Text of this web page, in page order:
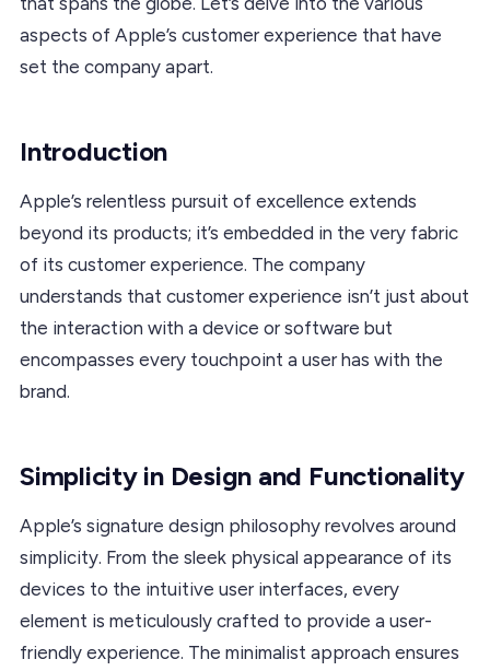
aspects of Apple’s customer experience that have
set the company apart.
Introduction
Apple’s relentless pursuit of excellence extends
beyond its products; it’s embedded in the very fabric
of its customer experience. The company
understands that customer experience isn’t just about
the interaction with a device or software but
encompasses every touchpoint a user has with the
brand.
Simplicity in Design and Functionality
Apple’s signature design philosophy revolves around
simplicity. From the sleek physical appearance of its
devices to the intuitive user interfaces, every
element is meticulously crafted to provide a user-
friendly experience. The minimalist approach ensures